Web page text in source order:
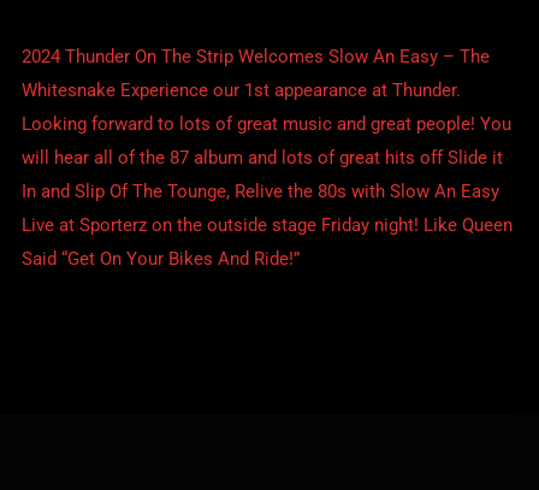
2024 Thunder On The Strip Welcomes Slow An Easy – The
Whitesnake Experience our 1st appearance at Thunder.
Looking forward to lots of great music and great people! You
will hear all of the 87 album and lots of great hits off Slide it
In and Slip Of The Tounge, Relive the 80s with Slow An Easy
Live at Sporterz on the outside stage Friday night! Like Queen
Said “Get On Your Bikes And Ride!”